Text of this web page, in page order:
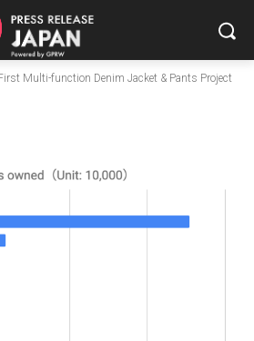
Multi-function Denim Jacket & Pants Project